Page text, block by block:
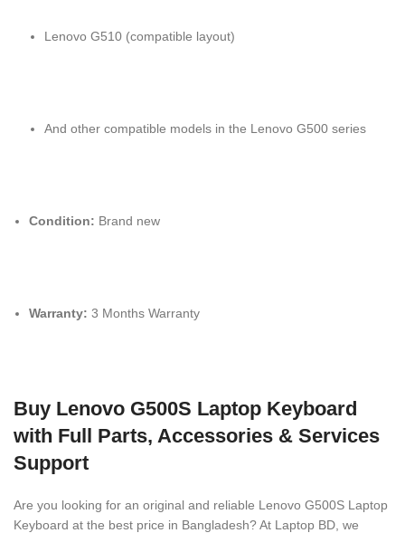
Lenovo G510 (compatible layout)
And other compatible models in the Lenovo G500 series
Condition: Brand new
Warranty: 3 Months Warranty
Buy Lenovo G500S Laptop Keyboard
with Full Parts, Accessories & Services
Support
Are you looking for an original and reliable Lenovo G500S Laptop
Keyboard at the best price in Bangladesh? At Laptop BD, we